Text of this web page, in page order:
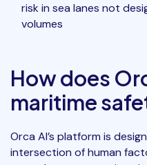
risk in sea lanes not
volumes
How does
maritime
Orca AI’s platform is
intersection of human